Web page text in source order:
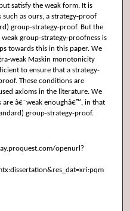
satisfy the weak form. It is
as ours, a strategy-proof
group-strategy-proof. But the
group-strategy-proofness is
towards this in this paper. We
weak Maskin monotonicity
to ensure that a strategy-
These conditions are
axioms in the literature. We
â€˜weak enoughâ€™, in that
group-strategy-proof.
openurl?